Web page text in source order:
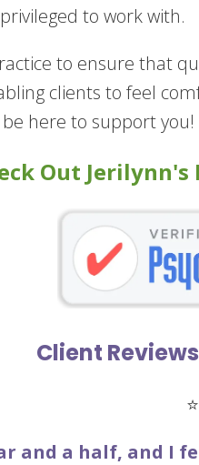
to work with.
to ensure that
clients to feel
here to support you!
Out
Client
and a half, and I